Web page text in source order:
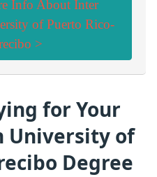
Info About Inter
of Puerto Rico-
>
for Your
University of
Degree